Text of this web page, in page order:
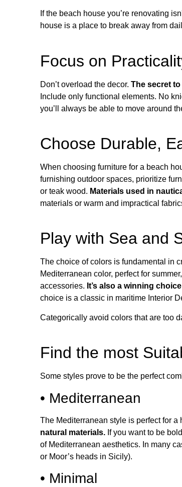
If the beach house you’re renovating
house is a place to break away from
Focus on
Don’t overload the decor. The secret
Include only functional elements. No
you’ll always be able to move around
Choose Durable,
When choosing furniture for a beach
furnishing outdoor spaces, prioritize
or teak wood. Materials used in
materials or warm and impractical
Play with Sea and
The choice of colors is fundamental in
Mediterranean color, perfect for
accessories. It’s also a winning
choice is a classic in maritime Interior
Categorically avoid colors that are too
Find the most
Some styles prove to be the perfect
• Mediterranean
The Mediterranean style is perfect for a
natural materials. If you want to be
of Mediterranean aesthetics. In many
or Moor’s heads in Sicily).
• Minimal